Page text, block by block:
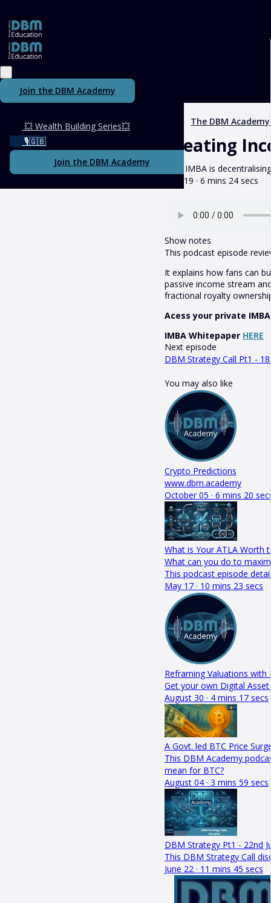
Join the DBM Academy
💥 Wealth Building Series💥
🎙️🇬🇧
Join the DBM Academy
The DBM
Creating
How IMBA is
May 19 · 6 mins 24 secs
Show notes
This podcast episode
It explains how fans can
passive income stream
fractional royalty
Acess your private
IMBA Whitepaper HERE
Next episode
DBM Strategy Call Pt1 -
You may also like
Crypto Predictions
www.dbm.academy
October 05 · 6 mins 20
What is Your ATLA Worth
What can you do to
This podcast episode
May 17 · 10 mins 23 secs
Reframing Valuations with
Get your own Digital
August 30 · 4 mins 17 secs
A Govt. led BTC Price
This DBM Academy
mean for BTC?
August 04 · 3 mins 59 secs
DBM Strategy Pt1 - 22nd
This DBM Strategy Call
June 22 · 11 mins 45 secs